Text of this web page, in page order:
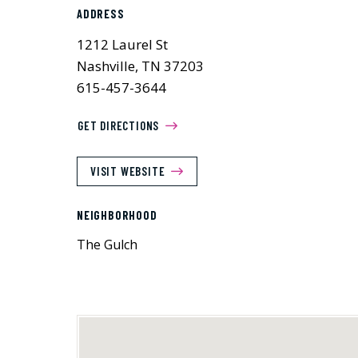
ADDRESS
1212 Laurel St
Nashville, TN 37203
615-457-3644
GET DIRECTIONS
VISIT WEBSITE
NEIGHBORHOOD
The Gulch